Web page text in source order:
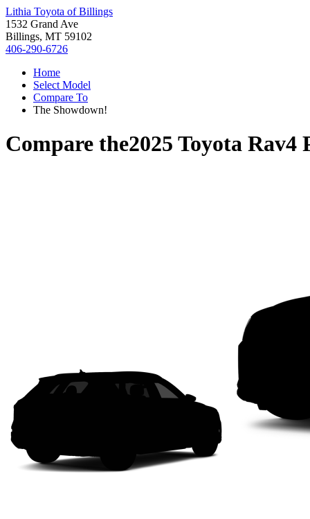
Lithia Toyota of Billings
1532 Grand Ave
Billings, MT 59102
406-290-6726
Home
Select Model
Compare To
The Showdown!
Compare the2025 Toyota